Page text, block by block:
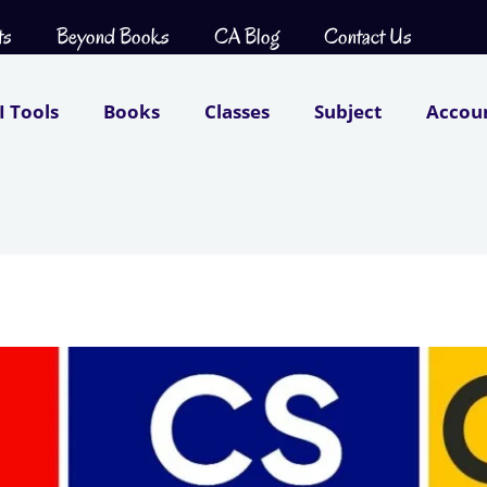
Beyond Books CA Blog Contact Us
Tools Books Classes Subject